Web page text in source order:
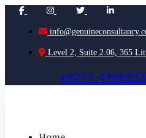
Level 2, Suite 2.06, 365
+977 1-4798233